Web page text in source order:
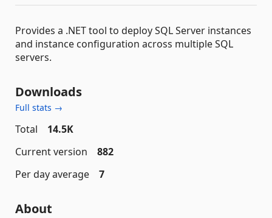
Provides a .NET tool to deploy SQL Server instances
and instance configuration across multiple SQL
servers.
Downloads
Full stats →
Total
14.5K
Current version
882
Per day average
7
About